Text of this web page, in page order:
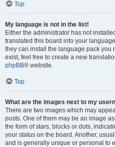
Top
My language is not in the list!
Either the administrator has not
translated this board into your
they can install the language pack you
exist, feel free to create a new
phpBB® website.
Top
What are the images next to my
There are two images which may
posts. One of them may be an image
the form of stars, blocks or dots,
your status on the board. Another,
and is generally unique or personal to